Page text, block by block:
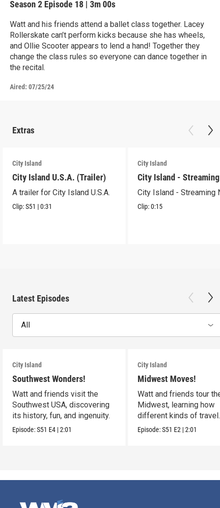
Season 2 Episode 18 | 3m 00s
Watt and his friends attend a ballet class together. Lacey
Rollerskate can’t perform kicks because she has wheels,
and Ollie Scooter appears to lend a hand! Together they
change the class rules so everyone can dance together in
the recital.
Aired: 07/25/24
Extras
City Island
City Island U.S.A. (Trailer)
A trailer for City Island U.S.A.
Clip:S51 |0:31
City Island
City Island -
City Island - Streaming
Clip:0:15
Latest Episodes
All
City Island
Southwest Wonders!
Watt and friends visit the
Southwest USA, discovering
its history, fun, and ingenuity.
Episode:S51 E4 |2:01
City Island
Midwest Moves!
Watt and friends tour
Midwest, learning how
different kinds of travel
shape the USA.
Episode:S51 E2 |2:01